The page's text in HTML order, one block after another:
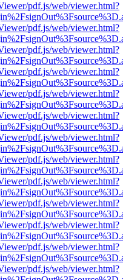
pdf.js/web/viewer.html?
pdf.js/web/viewer.html?
pdf.js/web/viewer.html?
pdf.js/web/viewer.html?
pdf.js/web/viewer.html?
pdf.js/web/viewer.html?
pdf.js/web/viewer.html?
pdf.js/web/viewer.html?
pdf.js/web/viewer.html?
pdf.js/web/viewer.html?
pdf.js/web/viewer.html?
pdf.js/web/viewer.html?
pdf.js/web/viewer.html?